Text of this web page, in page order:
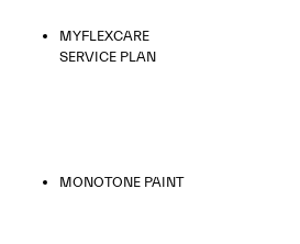
MYFLEXCARE
SERVICE PLAN
MONOTONE PAINT